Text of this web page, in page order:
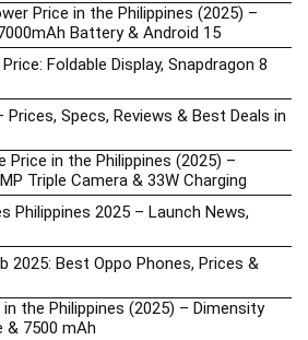
Price in the Philippines (2025) –
Battery & Android 15
Foldable Display, Snapdragon 8
Specs, Reviews & Best Deals in
Price in the Philippines (2025) –
Triple Camera & 33W Charging
Philippines 2025 – Launch News,
2025: Best Oppo Phones, Prices &
the Philippines (2025) – Dimensity
& 7500 mAh